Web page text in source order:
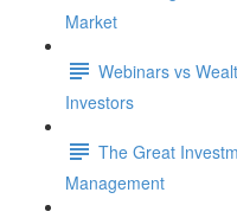
Market
Webinars vs
Investors
The Great
Management